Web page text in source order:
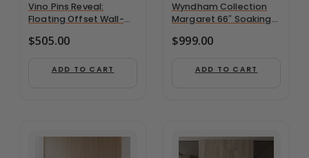
Vino Pins Reveal:
Floating Offset Wall-
Kit (12-36 Bottles)
$505.00
ADD TO CART
Wyndham Collection
Margaret 66″ Soaking
WCBTO85666
$999.00
ADD TO CART